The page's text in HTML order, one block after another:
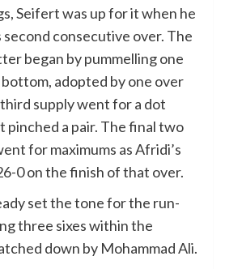
Seifert was up for it when he
consecutive over. The
began by pummelling one
adopted by one over
supply went for a dot
pinched a pair. The final two
for maximums as Afridi’s
0 on the finish of that over.
set the tone for the run-
three sixes within the
down by Mohammad Ali.